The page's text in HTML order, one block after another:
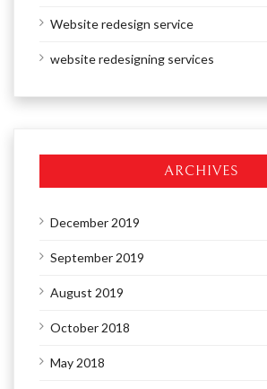
Website redesign service
website redesigning services
ARCHIVES
December 2019
September 2019
August 2019
October 2018
May 2018